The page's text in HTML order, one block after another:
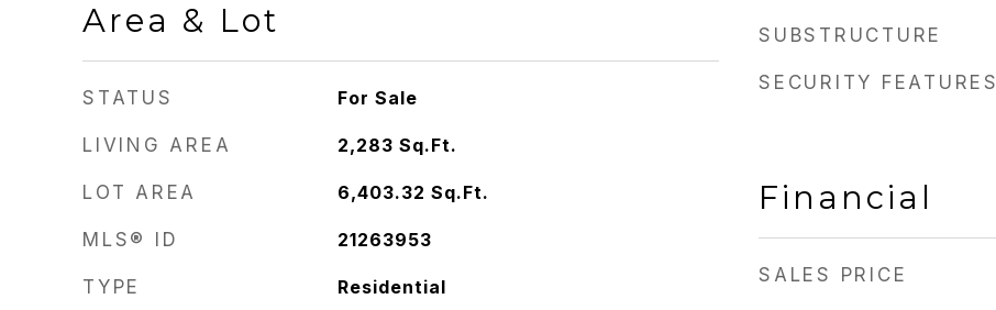
Area & Lot
STATUS For Sale
LIVING AREA 2,283 Sq.Ft.
LOT AREA 6,403.32 Sq.Ft.
MLS® ID 21263953
TYPE Residential
SUBSTRUCTURE
SECURITY FEATURES
Financial
SALES PRICE